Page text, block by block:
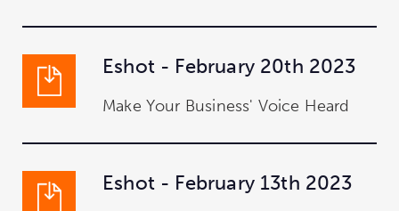
Eshot - February 20th 2023
Make Your Business' Voice Heard
Eshot - February 13th 2023